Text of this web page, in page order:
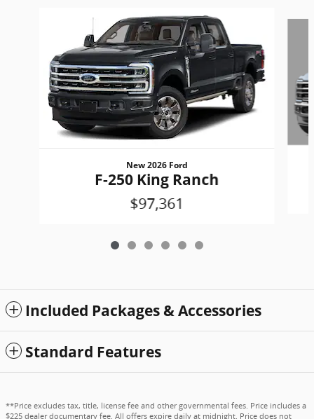
New 2026 Ford
F-250 King Ranch
$97,361
Included Packages & Accessories
Standard Features
**Price excludes tax, title, license fee and other governmental fees. Price includes a
$225 dealer documentary fee. All offers expire daily at midnight. Price does not